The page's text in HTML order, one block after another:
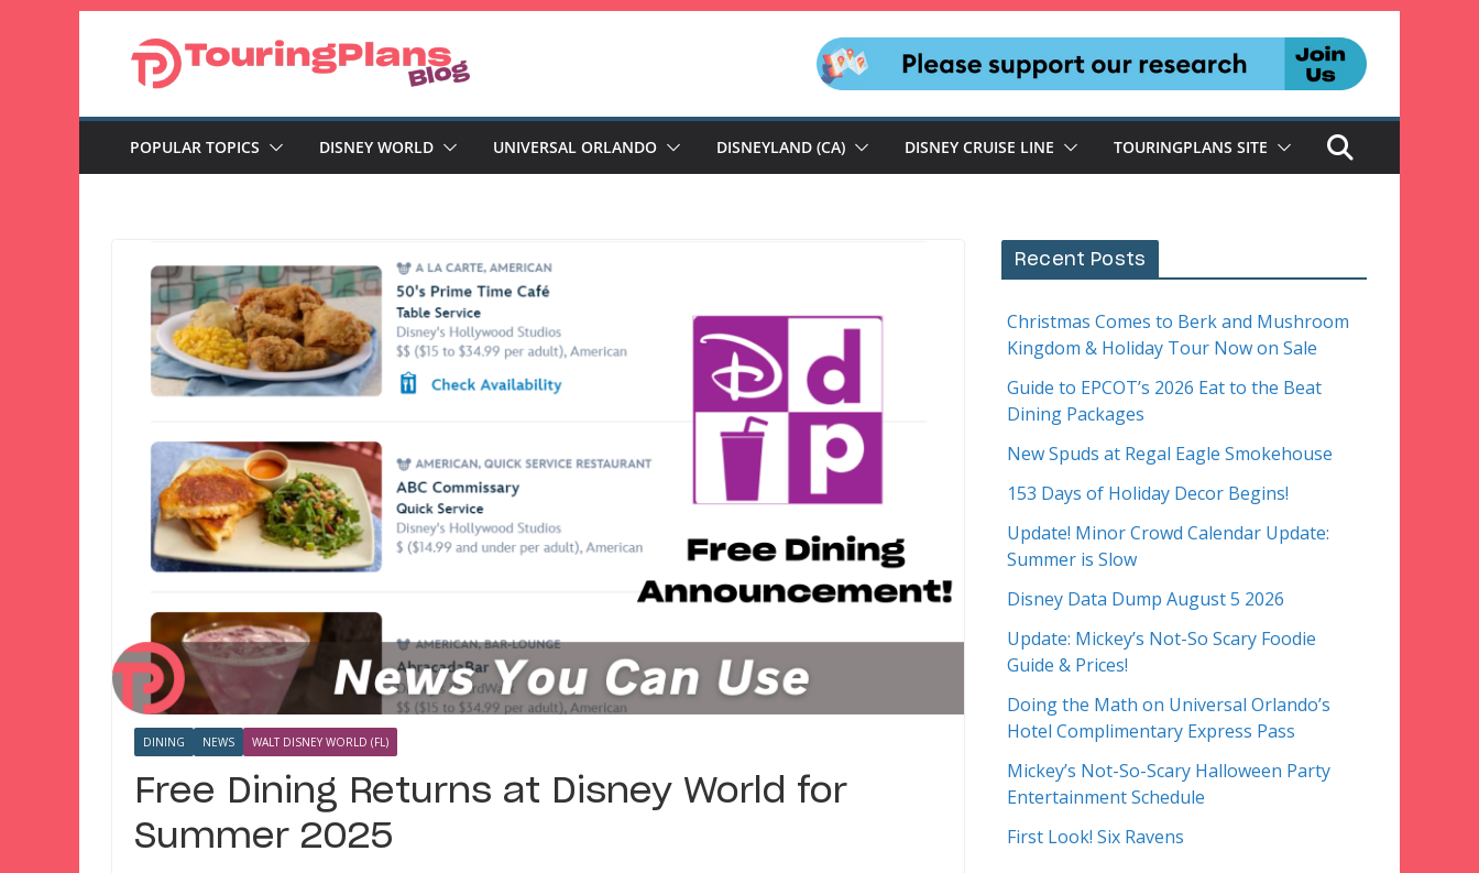
POPULAR TOPICS DISNEY WORLD UNIVERSAL ORLANDO DISNEYLAND (CA) DISNEY CRUISE LINE TOURINGPLANS SITE
DINING NEWS WALT DISNEY WORLD (FL)
Free Dining Returns at Disney World for
Summer 2025
Recent Posts
Christmas Comes to Berk and Mushroom
Kingdom & Holiday Tour Now on Sale
Guide to EPCOT’s 2026 Eat to the Beat
Dining Packages
New Spuds at Regal Eagle Smokehouse
153 Days of Holiday Decor Begins!
Update! Minor Crowd Calendar Update:
Summer is Slow
Disney Data Dump August 5 2026
Update: Mickey’s Not-So Scary Foodie
Guide & Prices!
Doing the Math on Universal Orlando’s
Hotel Complimentary Express Pass
Mickey’s Not-So-Scary Halloween Party
Entertainment Schedule
First Look! Six Ravens